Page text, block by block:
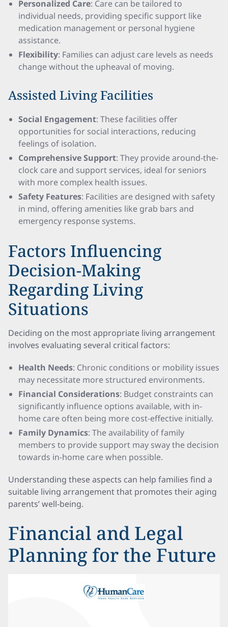
Personalized Care: Care can be tailored to
individual needs, providing specific support like
medication management or personal hygiene
assistance.
Flexibility: Families can adjust care levels as needs
change without the upheaval of moving.
Assisted Living Facilities
Social Engagement: These facilities offer
opportunities for social interactions, reducing
feelings of isolation.
Comprehensive Support: They provide around-the-
clock care and support services, ideal for seniors
with more complex health issues.
Safety Features: Facilities are designed with safety
in mind, offering amenities like grab bars and
emergency response systems.
Factors Influencing
Decision-Making
Regarding Living
Situations
Deciding on the most appropriate living arrangement
involves evaluating several critical factors:
Health Needs: Chronic conditions or mobility issues
may necessitate more structured environments.
Financial Considerations: Budget constraints can
significantly influence options available, with in-
home care often being more cost-effective initially.
Family Dynamics: The availability of family
members to provide support may sway the decision
towards in-home care when possible.
Understanding these aspects can help families find a
suitable living arrangement that promotes their aging
parents’ well-being.
Financial and Legal
Planning for the Future